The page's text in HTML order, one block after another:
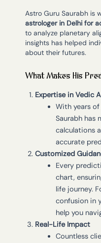
Astro Guru Saurabh is
astrologer in Delhi for
to analyze planetary
insights has helped
about their futures.
What Makes His
Expertise in Vedic
With years
Saurabh has
calculations
accurate
Customized
Every
chart,
life journey.
confusion in
help you
Real-Life Impact
Countless